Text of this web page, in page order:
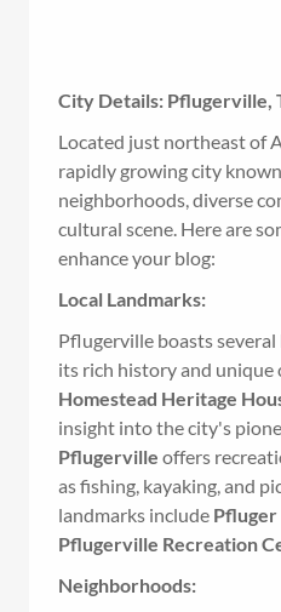
City Details: Pflugerville,
Located just northeast of
rapidly growing city
neighborhoods, diverse
cultural scene. Here are
enhance your blog:
Local Landmarks:
Pflugerville boasts
its rich history and unique
Homestead Heritage
insight into the city's
Pflugerville offers
as fishing, kayaking, and
landmarks include Pfluger
Pflugerville Recreation
Neighborhoods: